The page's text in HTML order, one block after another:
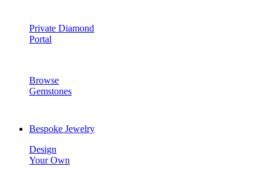
Private Diamond
Portal
Browse
Gemstones
Bespoke Jewelry
Design
Your Own